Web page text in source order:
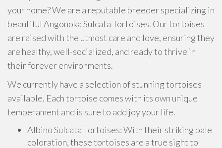
your home? We are a reputable breeder specializing in
beautiful Angonoka Sulcata Tortoises. Our tortoises
are raised with the utmost care and love, ensuring they
are healthy, well-socialized, and ready to thrive in
their forever environments.
We currently have a selection of stunning tortoises
available. Each tortoise comes with its own unique
temperament and is sure to add joy your life.
Albino Sulcata Tortoises: With their striking pale
coloration, these tortoises are a true sight to